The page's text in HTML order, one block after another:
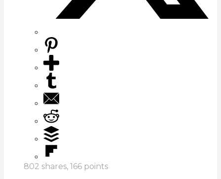
802 shares, 166 points